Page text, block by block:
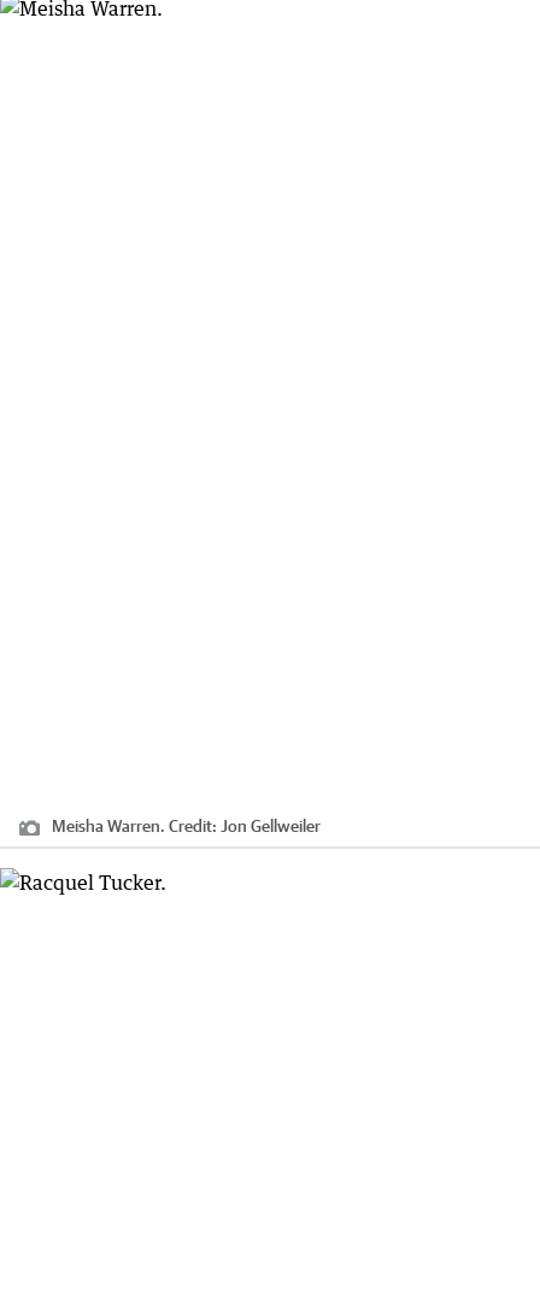
Meisha Warren. Credit: Jon Gellweiler